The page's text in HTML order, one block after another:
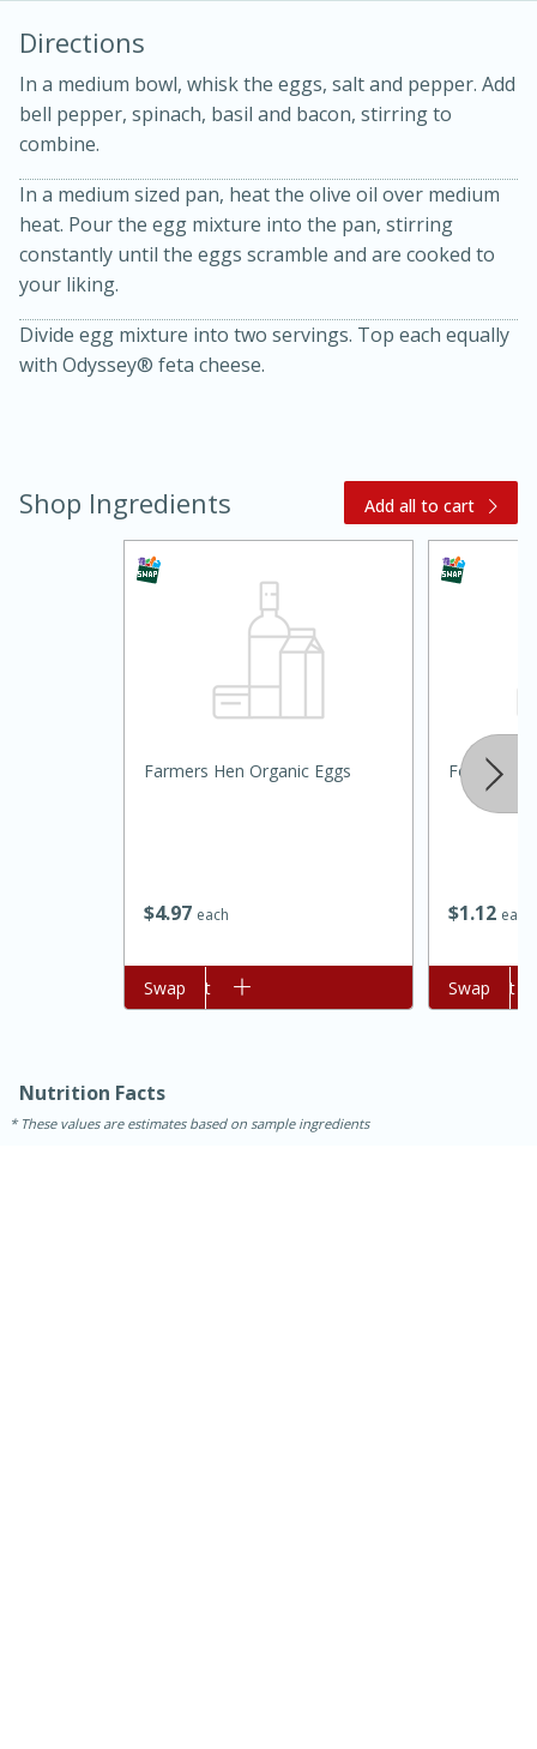
Warm Mustard-Fennel Dressing
20 minutes
Jamaican Spiked Chicken and
Medium Serves: 4
45 minutes
15 minutes
Hard Serves: 4
Directions
In a medium bowl, whisk the eggs, salt and pepper. Add
bell pepper, spinach, basil and bacon, stirring to
combine.
In a medium sized pan, heat the olive oil over medium
heat. Pour the egg mixture into the pan, stirring
constantly until the eggs scramble and are cooked to
your liking.
Divide egg mixture into two servings. Top each equally
with Odyssey® feta cheese.
Shop Ingredients Add all to cart
$497 each
Farmers Hen Organic Eggs
Add to cart
Swap
$1 12 each
Food
Add to cart
Swap
Nutrition Facts
These values are estimates based on sample ingredients